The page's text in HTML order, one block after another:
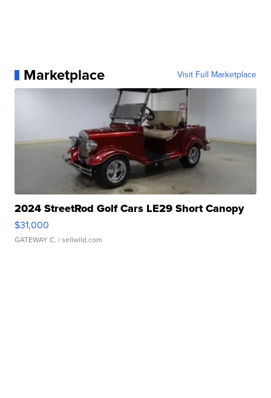
Marketplace Visit Full Marketplace
2024 StreetRod Golf Cars LE29 Short Canopy
$31,000
GATEWAY C. | sellwild.com